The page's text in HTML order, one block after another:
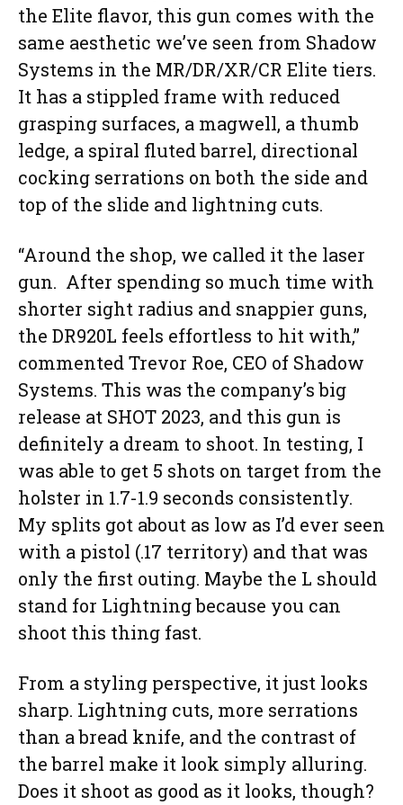
the Elite flavor, this gun comes with the
same aesthetic we’ve seen from Shadow
Systems in the MR/DR/XR/CR Elite tiers.
It has a stippled frame with reduced
grasping surfaces, a magwell, a thumb
ledge, a spiral fluted barrel, directional
cocking serrations on both the side and
top of the slide and lightning cuts.
“Around the shop, we called it the laser
gun. After spending so much time with
shorter sight radius and snappier guns,
the DR920L feels effortless to hit with,”
commented Trevor Roe, CEO of Shadow
Systems. This was the company’s big
release at SHOT 2023, and this gun is
definitely a dream to shoot. In testing, I
was able to get 5 shots on target from the
holster in 1.7-1.9 seconds consistently.
My splits got about as low as I’d ever seen
with a pistol (.17 territory) and that was
only the first outing. Maybe the L should
stand for Lightning because you can
shoot this thing fast.
From a styling perspective, it just looks
sharp. Lightning cuts, more serrations
than a bread knife, and the contrast of
the barrel make it look simply alluring.
Does it shoot as good as it looks, though?